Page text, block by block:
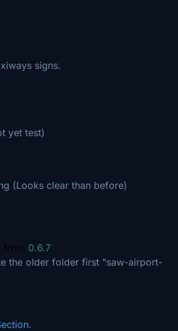
signs.
yet test)
(Looks clear than before)
from 0.6.7
the older folder first "saw-airport-